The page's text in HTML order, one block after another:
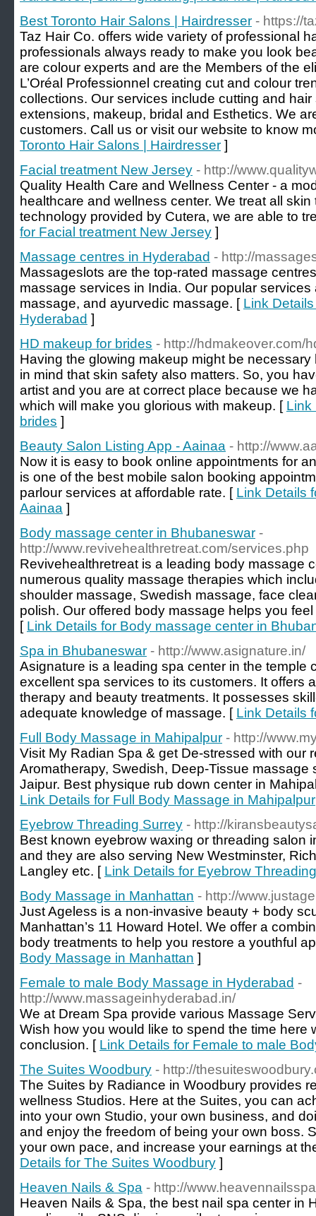
Best Toronto Hair Salons | Hairdresser - https://
Taz Hair Co. offers wide variety of professional
professionals always ready to make you look
are colour experts and are the Members of the
L’Oréal Professionnel creating cut and colour
collections. Our services include cutting and
extensions, makeup, bridal and Esthetics. We
customers. Call us or visit our website to know
Toronto Hair Salons | Hairdresser ]
Facial treatment New Jersey - http://
Quality Health Care and Wellness Center - a
healthcare and wellness center. We treat all
technology provided by Cutera, we are able to
for Facial treatment New Jersey ]
Massage centres in Hyderabad - http://
Massageslots are the top-rated massage
massage services in India. Our popular
massage, and ayurvedic massage. [ Link
Hyderabad ]
HD makeup for brides - http://hdmakeover.com/
Having the glowing makeup might be
in mind that skin safety also matters. So, you
artist and you are at correct place because we
which will make you glorious with makeup. [ Link
brides ]
Beauty Salon Listing App - Aainaa - http://
Now it is easy to book online appointments for
is one of the best mobile salon booking
parlour services at affordable rate. [ Link Details
Aainaa ]
Body massage center in Bhubaneswar -
http://www.revivehealthretreat.com/services.php
Revivehealthretreat is a leading body massage
numerous quality massage therapies which
shoulder massage, Swedish massage, face
polish. Our offered body massage helps you
[ Link Details for Body massage center in
Spa in Bhubaneswar - http://www.asignature.in/
Asignature is a leading spa center in the temple
excellent spa services to its customers. It offers
therapy and beauty treatments. It possesses
adequate knowledge of massage. [ Link Details
Full Body Massage in Mahipalpur - http://
Visit My Radian Spa & get De-stressed with our
Aromatherapy, Swedish, Deep-Tissue massage
Jaipur. Best physique rub down center in
Link Details for Full Body Massage in Mahipalpur
Eyebrow Threading Surrey - http://
Best known eyebrow waxing or threading salon
and they are also serving New Westminster,
Langley etc. [ Link Details for Eyebrow
Body Massage in Manhattan - http://
Just Ageless is a non-invasive beauty + body
Manhattan’s 11 Howard Hotel. We offer a
body treatments to help you restore a youthful
Body Massage in Manhattan ]
Female to male Body Massage in Hyderabad -
http://www.massageinhyderabad.in/
We at Dream Spa provide various Massage
Wish how you would like to spend the time here
conclusion. [ Link Details for Female to male
The Suites Woodbury - http://
The Suites by Radiance in Woodbury provides
wellness Studios. Here at the Suites, you can
into your own Studio, your own business, and
and enjoy the freedom of being your own boss.
your own pace, and increase your earnings at
Details for The Suites Woodbury ]
Heaven Nails & Spa - http://
Heaven Nails & Spa, the best nail spa center in